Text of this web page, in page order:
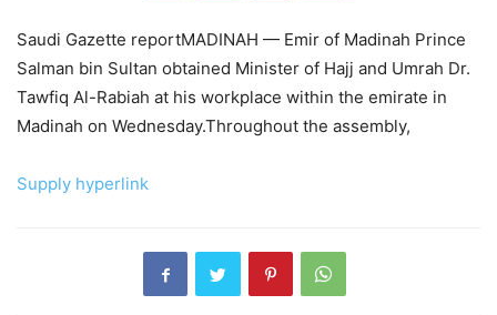
Saudi Gazette reportMADINAH — Emir of Madinah Prince
Salman bin Sultan obtained Minister of Hajj and Umrah Dr.
Tawfiq Al-Rabiah at his workplace within the emirate in
Madinah on Wednesday.Throughout the assembly,
Supply hyperlink